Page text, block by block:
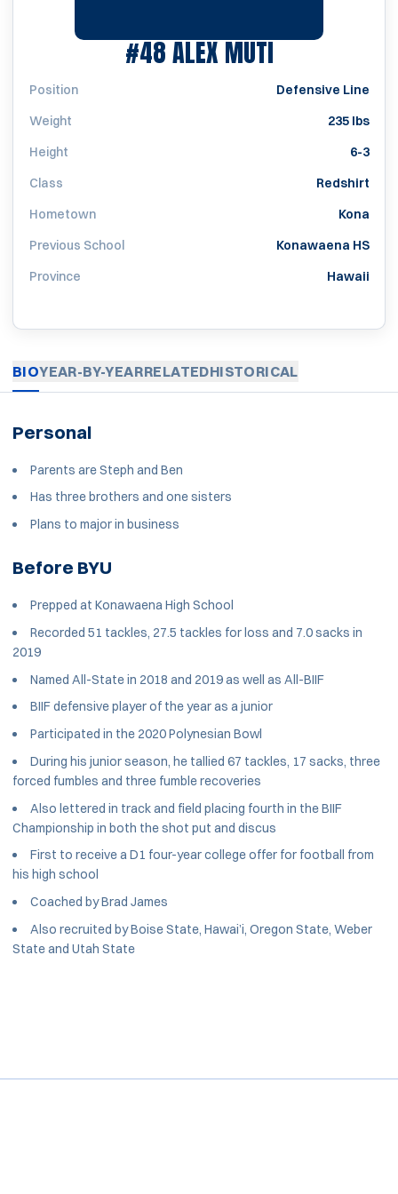
#48ALEX MUTISEASON 2021
Position
Defensive Line
Weight
235 lbs
Height
6-3
Class
Redshirt
Hometown
Kona
Previous School
Konawaena HS
Province
Hawaii
BIOYEAR-BY-YEARRELATEDHISTORICAL
Personal
Parents are Steph and Ben
Has three brothers and one sisters
Plans to major in business
Before BYU
Prepped at Konawaena High School
Recorded 51 tackles, 27.5 tackles for loss and 7.0 sacks in
2019
Named All-State in 2018 and 2019 as well as All-BIIF
BIIF defensive player of the year as a junior
Participated in the 2020 Polynesian Bowl
During his junior season, he tallied 67 tackles, 17 sacks, three
forced fumbles and three fumble recoveries
Also lettered in track and field placing fourth in the BIIF
Championship in both the shot put and discus
First to receive a D1 four-year college offer for football from
his high school
Coached by Brad James
Also recruited by Boise State, Hawai’i, Oregon State, Weber
State and Utah State